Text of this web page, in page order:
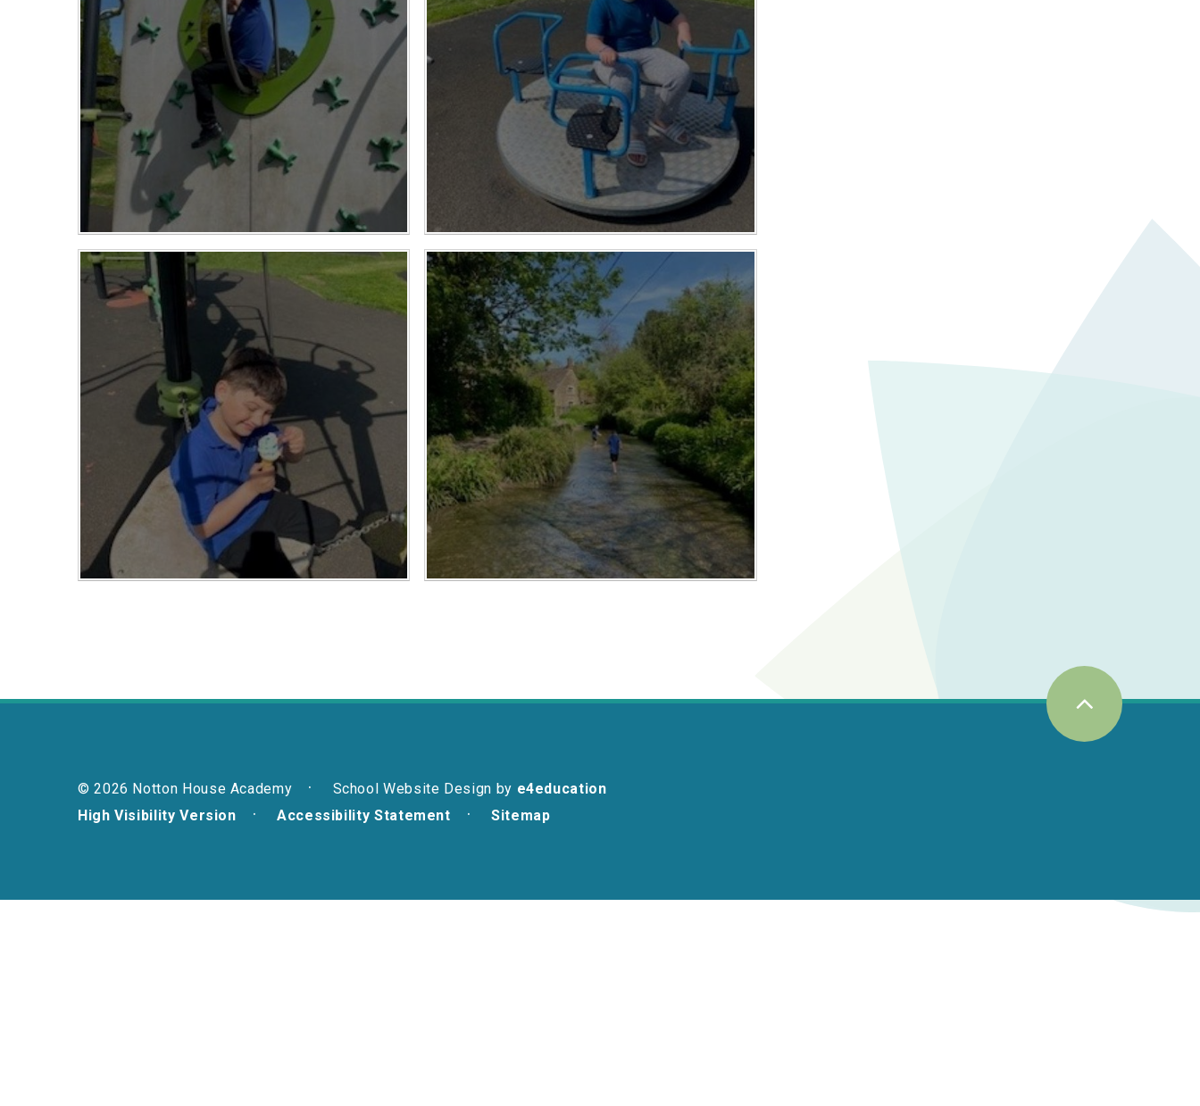
© 2026 Notton House Academy School Website Design by e4education
High Visibility Version
Accessibility Statement Sitemap